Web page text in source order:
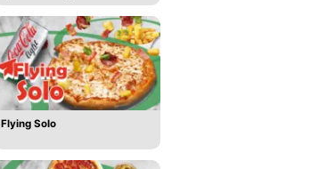
Flying Solo